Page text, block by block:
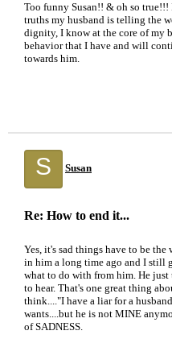
Too funny Susan!! & oh so
truths my husband is telling the
dignity, I know at the core of my
behavior that I have and will
towards him.
S Susan
Re: How to end it...
Yes, it's sad things have to be
in him a long time ago and I still
what to do with from him. He
to hear. That's one great thing
think...."I have a liar for a
wants....but he is not MINE
of SADNESS.